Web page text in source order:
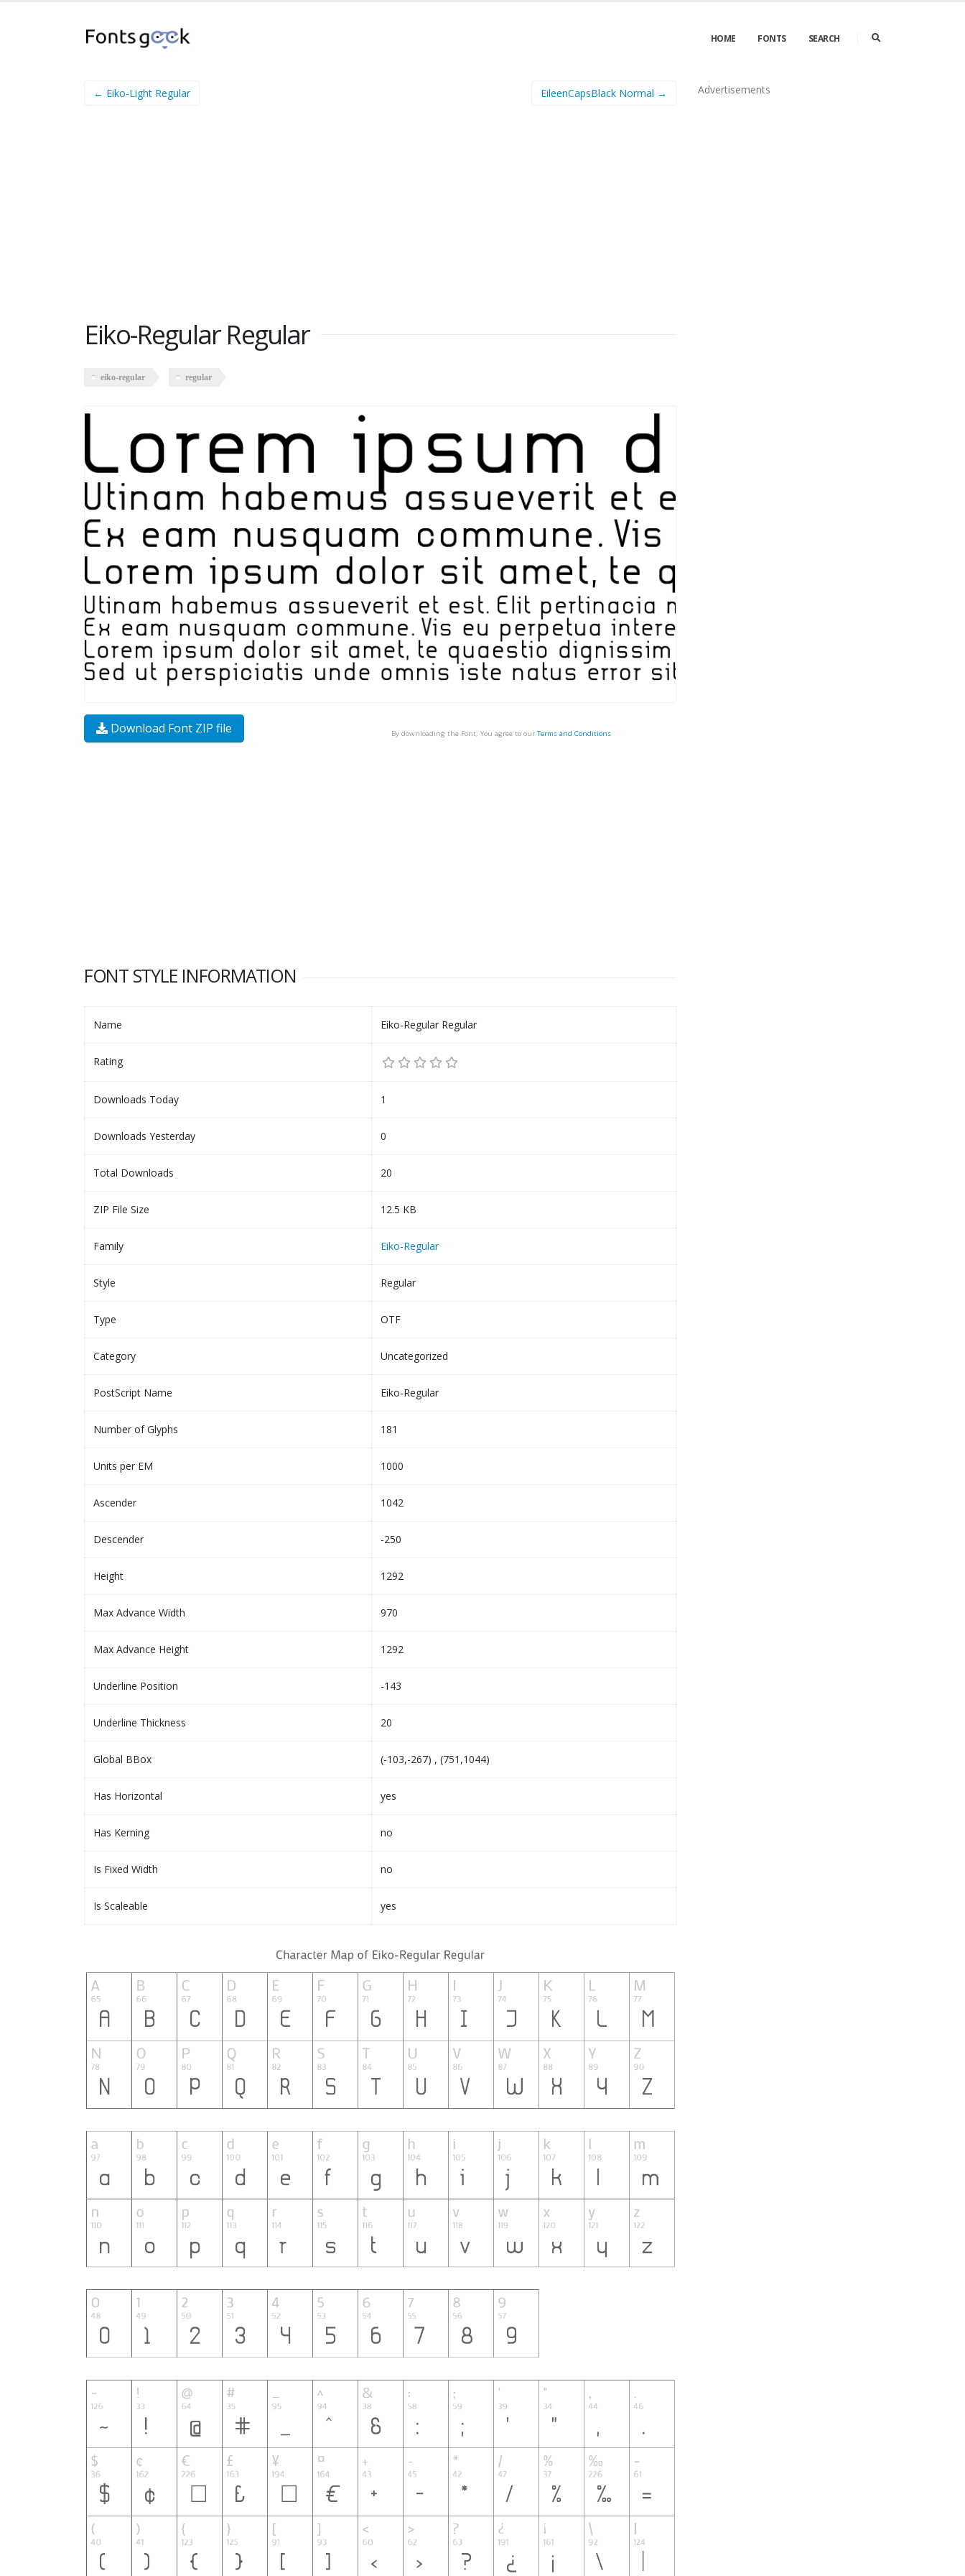
HOME FONTS SEARCH
← Eiko-Light Regular EileenCapsBlack Normal →
Eiko-Regular Regular
eiko-regular regular
Download Font ZIP file By downloading the Font, You agree to our Terms and Conditions
FONT STYLE INFORMATION
Name Eiko-Regular Regular
Rating
Downloads Today 1
Downloads Yesterday 0
Total Downloads 20
ZIP File Size 12.5 KB
Family Eiko-Regular
Style Regular
Type OTF
Category Uncategorized
PostScript Name Eiko-Regular
Number of Glyphs 181
Units per EM 1000
Ascender 1042
Descender -250
Height 1292
Max Advance Width 970
Max Advance Height 1292
Underline Position -143
Underline Thickness 20
Global BBox (-103,-267) , (751,1044)
Has Horizontal yes
Has Kerning no
Is Fixed Width no
Is Scaleable yes
Advertisements